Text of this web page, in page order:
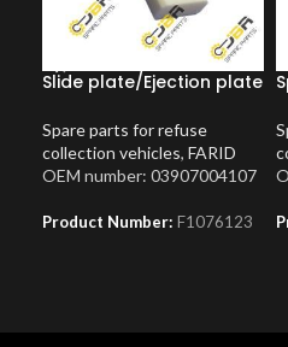
Slide plate/Ejection plate
Spare parts for refuse
collection vehicles, FARID
OEM number: 03907004107
Product Number: F1076123